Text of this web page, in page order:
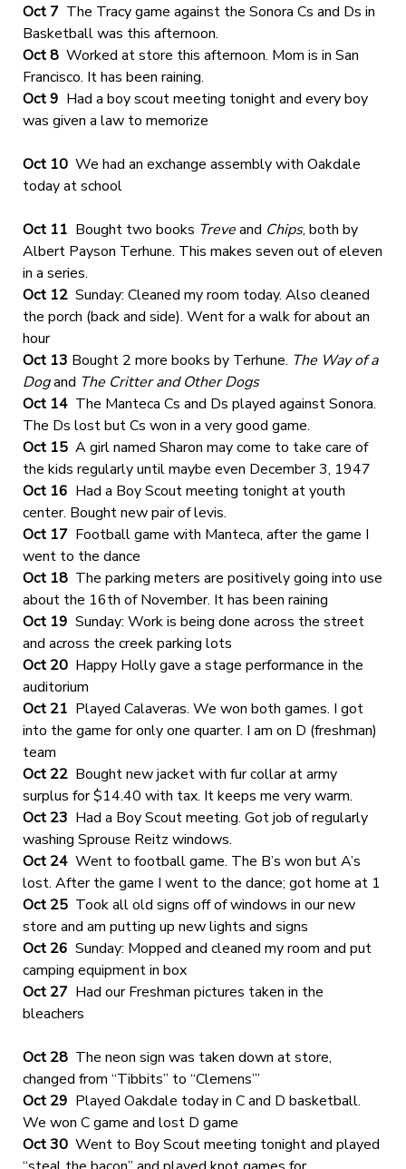
Oct 7The Tracy game against the Sonora Cs and Ds in
Basketball was this afternoon.
Oct 8Worked at store this afternoon. Mom is in San
Francisco. It has been raining.
Oct 9 Had a boy scout meeting tonight and every boy
was given a law to memorize
Oct 10We had an exchange assembly with Oakdale
today at school
Oct 11 Bought two books Treveand Chips, both by
Albert Payson Terhune. This makes seven out of eleven
in a series.
Oct 12Sunday: Cleaned my room today. Also cleaned
the porch (back and side). Went for a walk for about an
hour
Oct 13 Bought 2 more books by Terhune. The Way of a
Dogand The Critter and Other Dogs
Oct 14The Manteca Cs and Ds played against Sonora.
The Ds lost but Cs won in a very good game.
Oct 15A girl named Sharon may come to take care of
the kids regularly until maybe even December 3, 1947
Oct 16 Had a Boy Scout meeting tonight at youth
center. Bought new pair of levis.
Oct 17Football game with Manteca, after the game I
went to the dance
Oct 18The parking meters are positively going into use
about the 16th of November. It has been raining
Oct 19 Sunday: Work is being done across the street
and across the creek parking lots
Oct 20Happy Holly gave a stage performance in the
auditorium
Oct 21 Played Calaveras. We won both games. I got
into the game for only one quarter. I am on D (freshman)
team
Oct 22Bought new jacket with fur collar at army
surplus for $14.40 with tax. It keeps me very warm.
Oct 23 Had a Boy Scout meeting. Got job of regularly
washing Sprouse Reitz windows.
Oct 24Went to football game. The B’s won but A’s
lost. After the game I went to the dance; got home at 1
Oct 25Took all old signs off of windows in our new
store and am putting up new lights and signs
Oct 26 Sunday: Mopped and cleaned my room and put
camping equipment in box
Oct 27Had our Freshman pictures taken in the
bleachers
Oct 28The neon sign was taken down at store,
changed from “Tibbits” to “Clemens’”
Oct 29 Played Oakdale today in C and D basketball.
We won C game and lost D game
Oct 30Went to Boy Scout meeting tonight and played